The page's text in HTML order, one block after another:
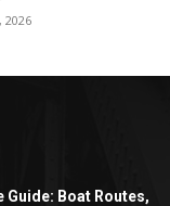
2026
Guide: Boat Routes,